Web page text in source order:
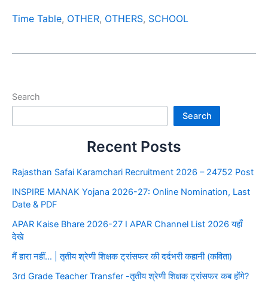
Time Table, OTHER, OTHERS, SCHOOL
Search
Search
Recent Posts
Rajasthan Safai Karamchari Recruitment 2026 – 24752 Post
INSPIRE MANAK Yojana 2026-27: Online Nomination, Last
Date & PDF
APAR Kaise Bhare 2026-27 I APAR Channel List 2026 यहाँ
देखे
मैं हारा नहीं… | तृतीय श्रेणी शिक्षक ट्रांसफर की दर्दभरी कहानी (कविता)
3rd Grade Teacher Transfer -तृतीय श्रेणी शिक्षक ट्रांसफर कब होंगे?